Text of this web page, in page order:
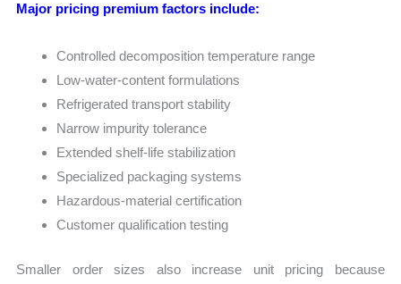
Major pricing premium factors include:
Controlled decomposition temperature range
Low-water-content formulations
Refrigerated transport stability
Narrow impurity tolerance
Extended shelf-life stabilization
Specialized packaging systems
Hazardous-material certification
Customer qualification testing
Smaller order sizes also increase unit pricing because